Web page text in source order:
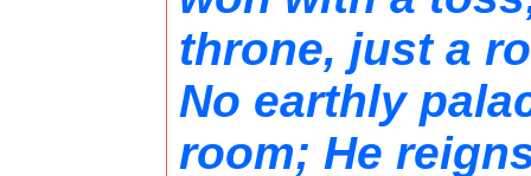
throne, just a
No earthly
room; He